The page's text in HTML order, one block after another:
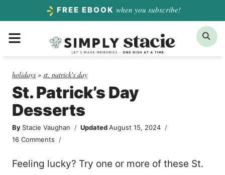
content
FREE EBOOK when you subscribe!
holidays » st. patrick's day
St. Patrick’s Day
Desserts
By Stacie Vaughan Updated August 15, 2024
16 Comments
Feeling lucky? Try one or more of these St.